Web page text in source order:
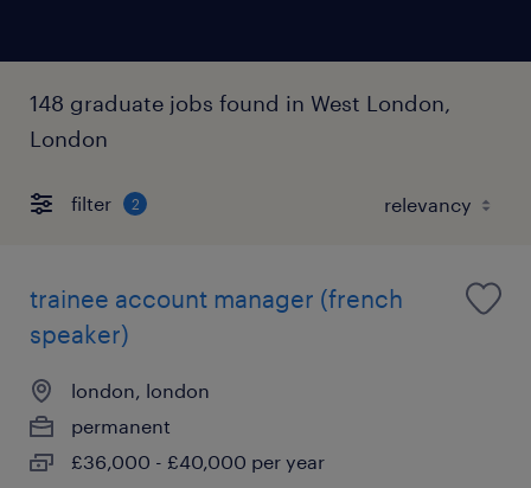
148 graduate jobs found in West London,
London
filter 2
trainee account manager (french
speaker)
london, london
permanent
£36,000 - £40,000 per year